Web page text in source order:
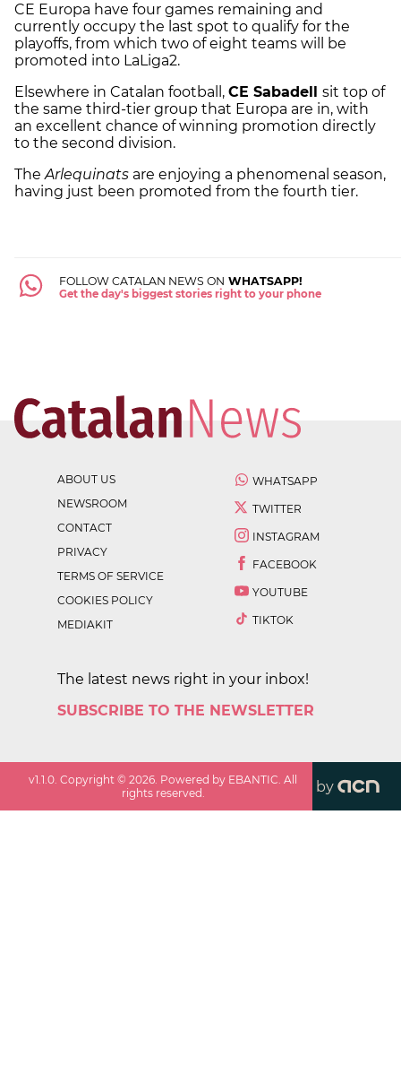
CE Europa have four games remaining and
currently occupy the last spot to qualify for the
playoffs, from which two of eight teams will be
promoted into LaLiga2.
Elsewhere in Catalan football, CE Sabadell sit top of
the same third-tier group that Europa are in, with
an excellent chance of winning promotion directly
to the second division.
TheArlequinats are enjoying a phenomenal season,
having just been promoted from the fourth tier.
FOLLOW CATALAN NEWS ON WHATSAPP!
Get the day's biggest stories right to your phone
ABOUT US
NEWSROOM
CONTACT
PRIVACY
TERMS OF SERVICE
COOKIES POLICY
MEDIAKIT
WHATSAPP
TWITTER
INSTAGRAM
FACEBOOK
YOUTUBE
TIKTOK
The latest news right in your inbox!
SUBSCRIBE TO THE NEWSLETTER
v1.1.0. Copyright ©2026. Powered by EBANTIC. All
rights reserved.
by